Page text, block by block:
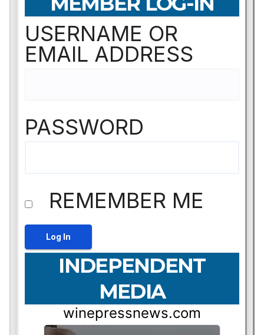
USERNAME OR
EMAIL ADDRESS
PASSWORD
REMEMBER ME
INDEPENDENT
MEDIA